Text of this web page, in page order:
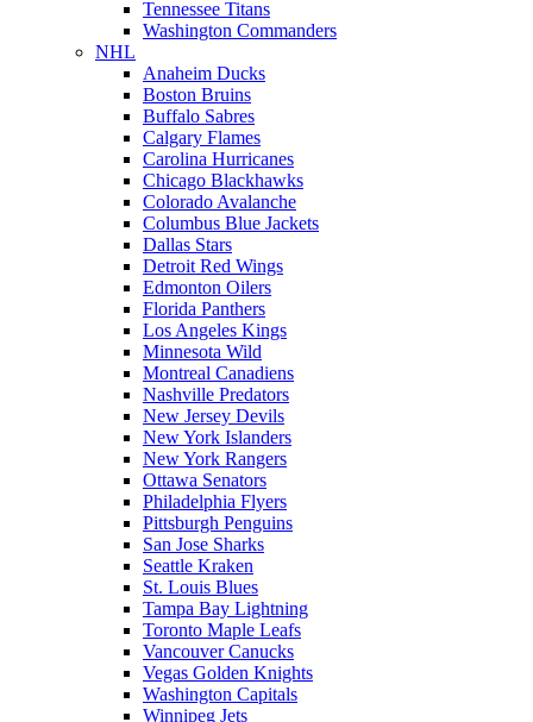
Tennessee Titans
Washington Commanders
NHL
Anaheim Ducks
Boston Bruins
Buffalo Sabres
Calgary Flames
Carolina Hurricanes
Chicago Blackhawks
Colorado Avalanche
Columbus Blue Jackets
Dallas Stars
Detroit Red Wings
Edmonton Oilers
Florida Panthers
Los Angeles Kings
Minnesota Wild
Montreal Canadiens
Nashville Predators
New Jersey Devils
New York Islanders
New York Rangers
Ottawa Senators
Philadelphia Flyers
Pittsburgh Penguins
San Jose Sharks
Seattle Kraken
St. Louis Blues
Tampa Bay Lightning
Toronto Maple Leafs
Vancouver Canucks
Vegas Golden Knights
Washington Capitals
Winnipeg Jets